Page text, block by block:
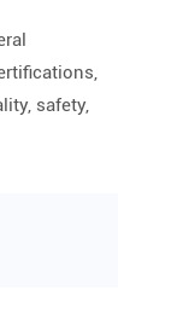
safety,